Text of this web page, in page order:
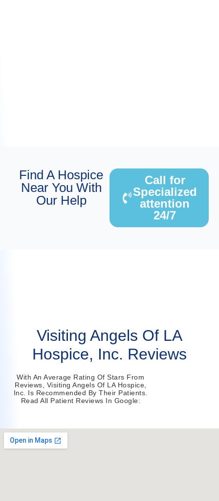
Find A Hospice
Near You With
Our Help
Call for
Specialized
attention
24/7
Visiting Angels Of LA
Hospice, Inc. Reviews
With An Average Rating Of Stars From
Reviews, Visiting Angels Of LA Hospice,
Inc. Is Recommended By Their Patients.
Read All Patient Reviews In Google: